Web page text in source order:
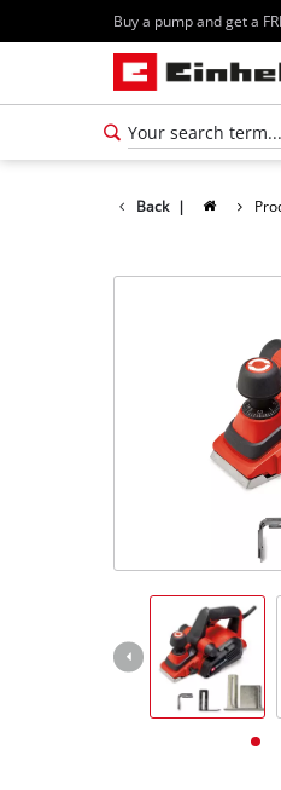
Buy a pump and get a
Deutsch
Back |